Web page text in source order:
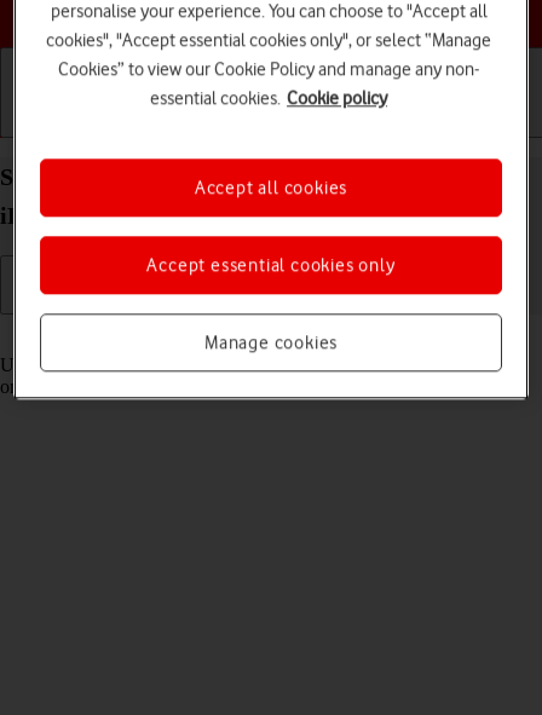
Choose a help topic
Select settings for Control Centre on your Apple
iPhone 12 Pro Max iOS 17
Read help info
Using Control Centre, you can get quick access to selected functions
on your phone.
personalise your experience. You can choose to "Accept all
cookies", "Accept essential cookies only", or select “Manage
Cookies” to view our Cookie Policy and manage any non-
essential cookies. Cookie policy
Manage cookies
Accept essential cookies only
Accept all cookies